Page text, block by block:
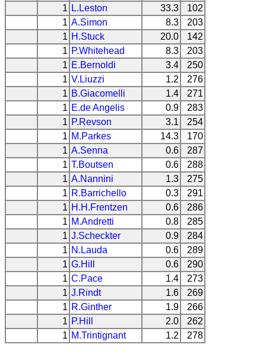
1 L.Leston 33.3
102
1 A.Simon 8.3
203
1 H.Stuck 20.0
142
1 P.Whitehead 8.3
203
1 E.Bernoldi 3.4
250
1 V.Liuzzi 1.2
276
1 B.Giacomelli 1.4
271
1 E.de Angelis 0.9
283
1 P.Revson 3.1
254
1 M.Parkes 14.3
170
1 A.Senna 0.6
287
1 T.Boutsen 0.6
288
1 A.Nannini 1.3
275
1 R.Barrichello 0.3
291
1 H.H.Frentzen 0.6
286
1 M.Andretti 0.8
285
1 J.Scheckter 0.9
284
1 N.Lauda 0.6
289
1 G.Hill 0.6
290
1 C.Pace 1.4
273
1 J.Rindt 1.6
269
1 R.Ginther 1.9
266
1 P.Hill 2.0
262
1 M.Trintignant 1.2 278